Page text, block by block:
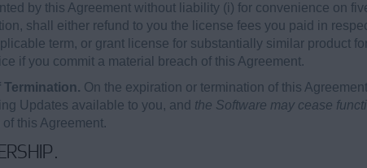
by this Agreement without liability (i) for convenience on
shall either refund to you the license fees you paid in
term, or grant license for substantially similar product
if you commit a material breach of this Agreement.
Termination. On the expiration or termination of this
Updates available to you, and the Software may cease
this Agreement.